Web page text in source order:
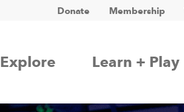
Donate Membership
Explore Learn + Play